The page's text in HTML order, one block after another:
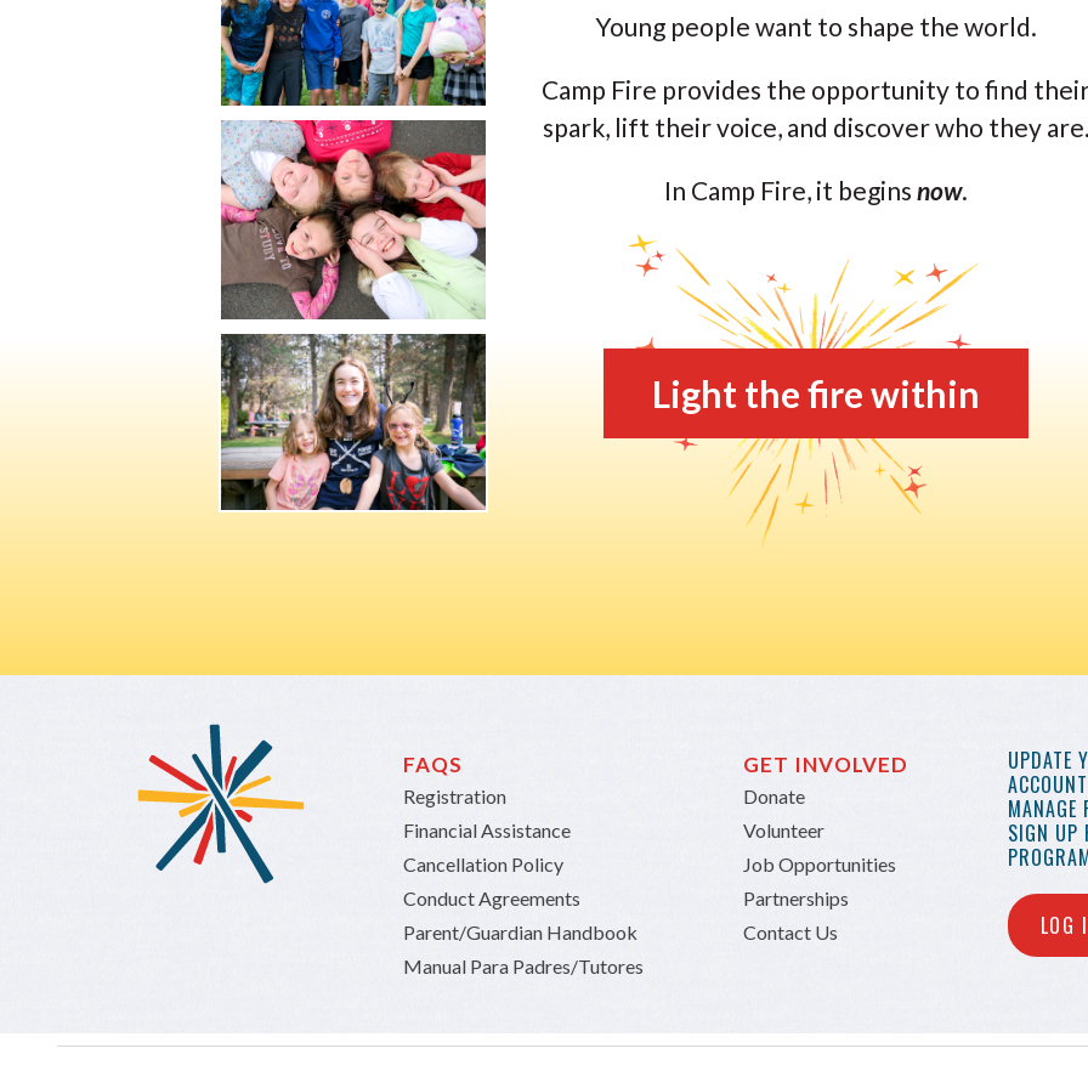
Young people want to shape the world.
Camp Fire provides the opportunity to find
spark, lift their voice, and discover who they
In Camp Fire, it begins now.
Light the fire within
FAQS
Registration
Financial Assistance
Cancellation Policy
Conduct Agreements
Parent/Guardian Handbook
Manual Para Padres/Tutores
GET INVOLVED
Donate
Volunteer
Job Opportunities
Partnerships
Contact Us
UPDATE
MANAGE
SIGN UP
LOG